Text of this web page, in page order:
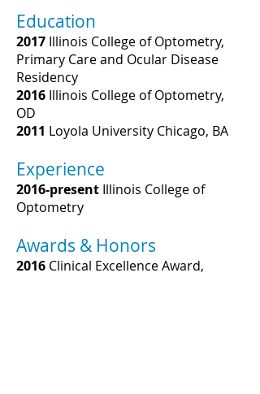
Education
2017 Illinois College of Optometry,
Primary Care and Ocular Disease
Residency
2016 Illinois College of Optometry,
OD
2011 Loyola University Chicago, BA
Experience
2016-present Illinois College of
Optometry
Awards & Honors
2016 Clinical Excellence Award,